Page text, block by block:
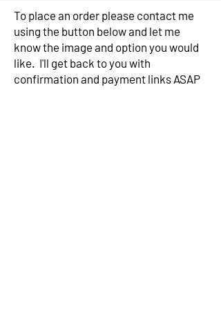
To place an order please contact me
using the button below and let me
know the image and option you would
like. I'll get back to you with
confirmation and payment links ASAP